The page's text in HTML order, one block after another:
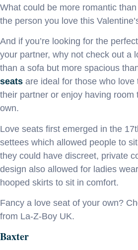
What could be more romantic
the person you love this
And if you’re looking for the
your partner, why not check out a
than a sofa but more spacious
seats are ideal for those who love
their partner or enjoy having room
own.
Love seats first emerged in the
settees which allowed people to
they could have discreet, private
design also allowed for ladies
hooped skirts to sit in comfort.
Fancy a love seat of your own?
from La-Z-Boy UK.
Baxter